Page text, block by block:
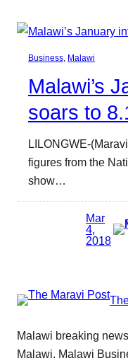
Business, Malawi
Malawi’s
soars to
LILONGWE-
figures from the
show…
Mar
4,
2018
Malawi breaking
Malawi, Malawi